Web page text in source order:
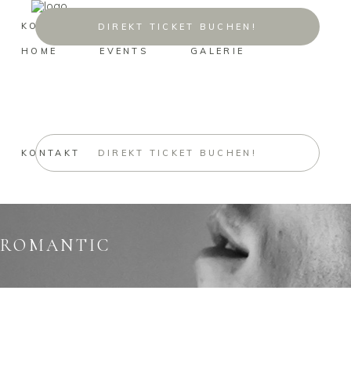
HOME EVENTS GALERIE
KONTAKT DIREKT TICKET BUCHEN!
KONTAKT DIREKT TICKET BUCHEN!
ROMANTIC